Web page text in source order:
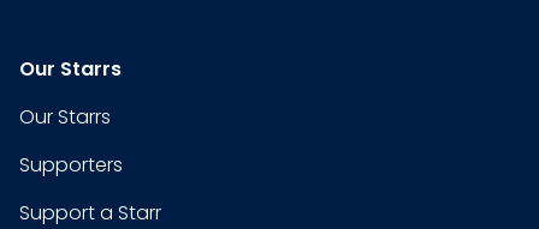
Our Starrs
Our Starrs
Supporters
Support a Starr